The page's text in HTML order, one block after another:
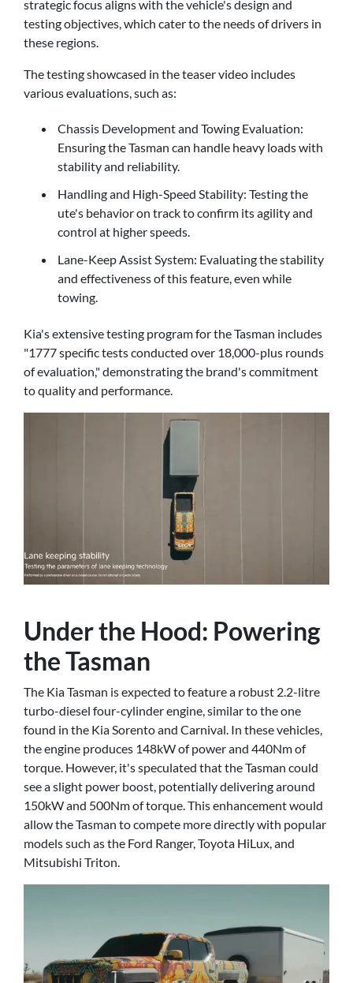
strategic focus aligns with the vehicle's design and
testing objectives, which cater to the needs of drivers in
these regions.
The testing showcased in the teaser video includes
various evaluations, such as:
Chassis Development and Towing Evaluation:
Ensuring the Tasman can handle heavy loads with
stability and reliability.
Handling and High-Speed Stability: Testing the
ute's behavior on track to confirm its agility and
control at higher speeds.
Lane-Keep Assist System: Evaluating the stability
and effectiveness of this feature, even while
towing.
Kia's extensive testing program for the Tasman includes
"1777 specific tests conducted over 18,000-plus rounds
of evaluation," demonstrating the brand's commitment
to quality and performance.
Under the Hood: Powering
the Tasman
The Kia Tasman is expected to feature a robust 2.2-litre
turbo-diesel four-cylinder engine, similar to the one
found in the Kia Sorento and Carnival. In these vehicles,
the engine produces 148kW of power and 440Nm of
torque. However, it's speculated that the Tasman could
see a slight power boost, potentially delivering around
150kW and 500Nm of torque. This enhancement would
allow the Tasman to compete more directly with popular
models such as the Ford Ranger, Toyota HiLux, and
Mitsubishi Triton.